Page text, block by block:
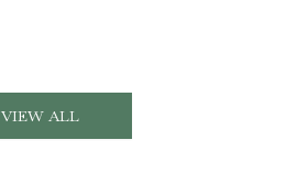
VIEW ALL